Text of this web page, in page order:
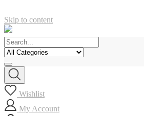
Skip to content
Wishlist
My Account